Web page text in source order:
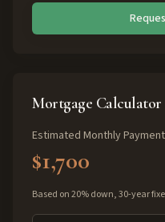
Mortgage Calculator
Estimated Monthly Payment
$1,700
Based on 20% down, 30-year